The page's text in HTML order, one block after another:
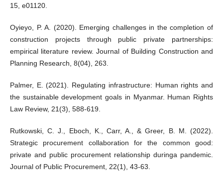
15, e01120.
Oyieyo, P. A. (2020). Emerging challenges in the completion of
construction projects through public private partnerships:
empirical literature review. Journal of Building Construction and
Planning Research, 8(04), 263.
Palmer, E. (2021). Regulating infrastructure: Human rights and
the sustainable development goals in Myanmar. Human Rights
Law Review, 21(3), 588-619.
Rutkowski, C. J., Eboch, K., Carr, A., & Greer, B. M. (2022).
Strategic procurement collaboration for the common good:
private and public procurement relationship duringa pandemic.
Journal of Public Procurement, 22(1), 43-63.